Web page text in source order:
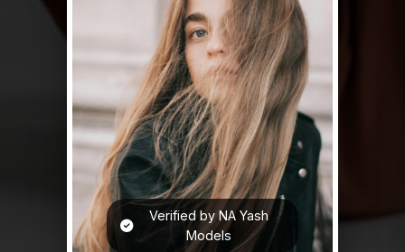
Verified by NA Yash
Models